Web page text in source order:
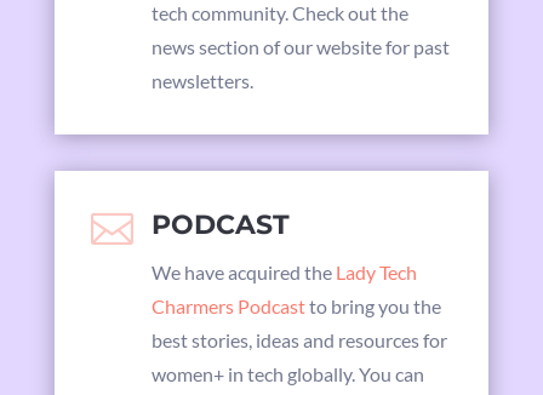
tech community. Check out the
news section of our website for past
newsletters.
 PODCAST
We have acquired the Lady Tech
Charmers Podcastto bring you the
best stories, ideas and resources for
women+ in tech globally. You can